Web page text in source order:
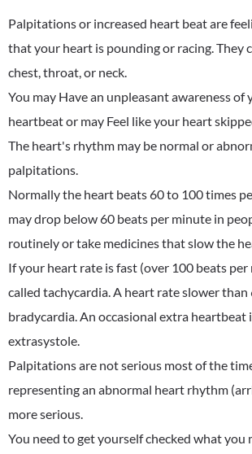
Palpitations or increased heart beat are
that your heart is pounding or racing. They
chest, throat, or neck.
You may Have an unpleasant awareness of
heartbeat or may Feel like your heart
The heart's rhythm may be normal or
palpitations.
Normally the heart beats 60 to 100 times
may drop below 60 beats per minute in
routinely or take medicines that slow the
If your heart rate is fast (over 100 beats
called tachycardia. A heart rate slower than
bradycardia. An occasional extra heartbeat
extrasystole.
Palpitations are not serious most of the
representing an abnormal heart rhythm
more serious.
You need to get yourself checked what you